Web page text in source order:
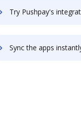
Try Pushpay's integration with DocHub to save
Sync the apps instantly and import documents from Pushpay